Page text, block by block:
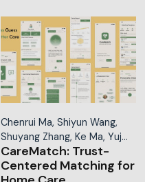
Chenrui Ma, Shiyun Wang,
Shuyang Zhang, Ke Ma, Yuj…
CareMatch: Trust-
Centered Matching for